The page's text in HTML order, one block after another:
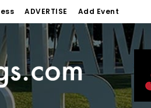
ADVERTISE Add Event